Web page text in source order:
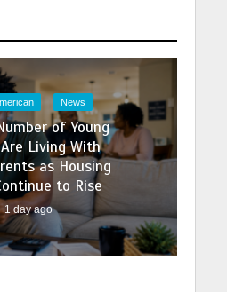
News
of Young
Living With
as Housing
to Rise
1 day ago